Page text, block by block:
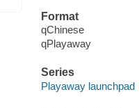
Format
qChinese
qPlayaway
Series
Playaway launchpad